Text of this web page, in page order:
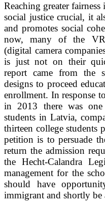
Reaching greater
social justice crucial, it
and promotes social
now, many of the VR
(digital camera
is just not on their
report came from the
designs to proceed
enrollment. In response
in 2013 there was
students in Latvia,
thirteen college students
petition is to persuade
return the admission
the Hecht-Calandra
management for the
should have
immigrant and shortly be